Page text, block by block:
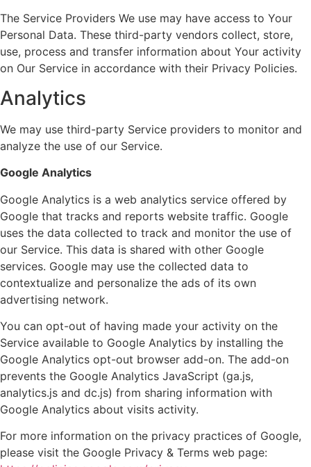
The Service Providers We use may have access to Your
Personal Data. These third-party vendors collect, store,
use, process and transfer information about Your activity
on Our Service in accordance with their Privacy Policies.
Analytics
We may use third-party Service providers to monitor and
analyze the use of our Service.
Google Analytics
Google Analytics is a web analytics service offered by
Google that tracks and reports website traffic. Google
uses the data collected to track and monitor the use of
our Service. This data is shared with other Google
services. Google may use the collected data to
contextualize and personalize the ads of its own
advertising network.
You can opt-out of having made your activity on the
Service available to Google Analytics by installing the
Google Analytics opt-out browser add-on. The add-on
prevents the Google Analytics JavaScript (ga.js,
analytics.js and dc.js) from sharing information with
Google Analytics about visits activity.
For more information on the privacy practices of Google,
please visit the Google Privacy & Terms web page: